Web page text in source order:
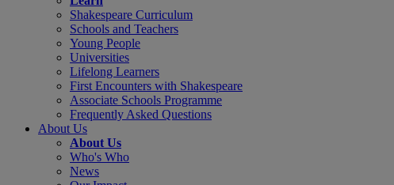
Shakespeare Curriculum
Schools and Teachers
Young People
Universities
Lifelong Learners
First Encounters with Shakespeare
Associate Schools Programme
Frequently Asked Questions
About Us
About Us
Who's Who
News